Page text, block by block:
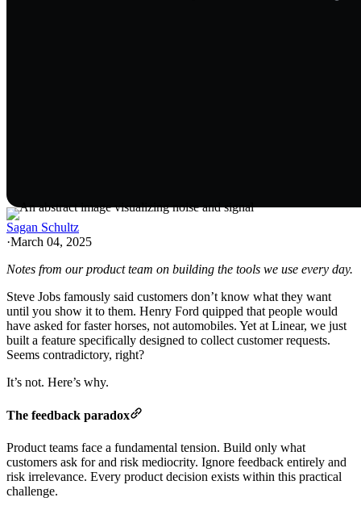
Sagan Schultz
·March 04, 2025
Notes from our product team on building the tools we use every day.
Steve Jobs famously said customers don’t know what they want
until you show it to them. Henry Ford quipped that people would
have asked for faster horses, not automobiles. Yet at Linear, we just
built a feature specifically designed to collect customer requests.
Seems contradictory, right?
It’s not. Here’s why.
The feedback paradox
Product teams face a fundamental tension. Build only what
customers ask for and risk mediocrity. Ignore feedback entirely and
risk irrelevance. Every product decision exists within this practical
challenge.